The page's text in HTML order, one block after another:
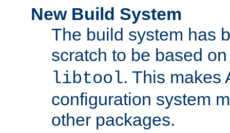
New Build System
The build system has
scratch to be based
libtool. This makes
configuration system
other packages.